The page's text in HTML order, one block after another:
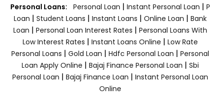
Personal Loans: Personal Loan | Instant Personal Loan | P
Loan | Student Loans | Instant Loans | Online Loan | Bank
Loan | Personal Loan Interest Rates | Personal Loans With
Low Interest Rates | Instant Loans Online | Low Rate
Personal Loans | Gold Loan | Hdfc Personal Loan | Personal
Loan Apply Online | Bajaj Finance Personal Loan | Sbi
Personal Loan | Bajaj Finance Loan | Instant Personal Loan
Online